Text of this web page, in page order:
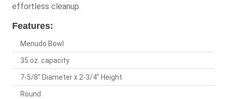
effortless cleanup.
Features:
Menudo Bowl
35 oz. capacity
7-5/8" Diameter x 2-3/4" Height
Round